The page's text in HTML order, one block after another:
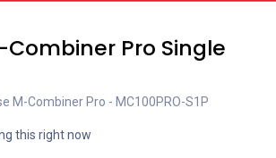
Pro Single
M-Combiner Pro - MC100PRO-S1P
this right now